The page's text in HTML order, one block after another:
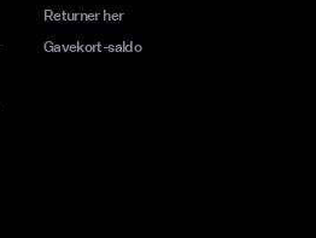
Returner her
Gavekort-saldo